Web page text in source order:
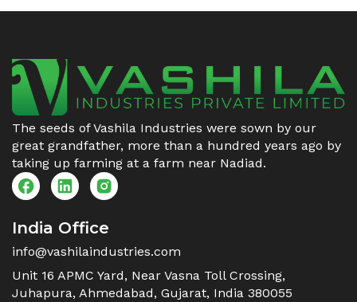
The seeds of Vashila Industries were sown by our
great grandfather, more than a hundred years ago by
taking up farming at a farm near Nadiad.
India Office
info@vashilaindustries.com
Unit 16 APMC Yard, Near Vasna Toll Crossing,
Juhapura, Ahmedabad, Gujarat, India 380055